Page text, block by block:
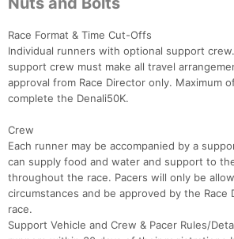
Race Format & Time Cut-Offs
Individual runners with optional support
support crew must make all travel
approval from Race Director only. Maximum
complete the Denali50K.
Crew
Each runner may be accompanied by a
can supply food and water and support to
throughout the race. Pacers will only be
circumstances and be approved by the Race
race.
Support Vehicle and Crew & Pacer Rules/